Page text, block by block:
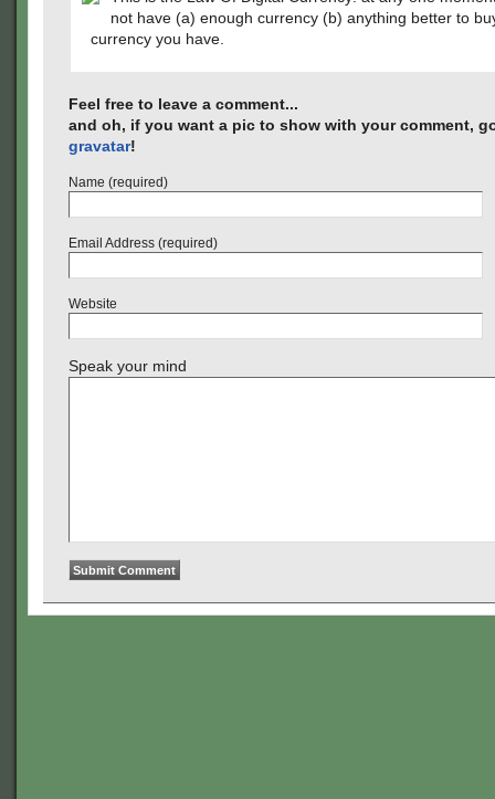
not have (a) enough currency (b) anything better to
currency you have.
Feel free to leave a comment...
and oh, if you want a pic to show with your comment,
gravatar!
Name (required)
Email Address (required)
Website
Speak your mind